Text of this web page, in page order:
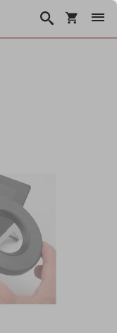
Korpa
Search